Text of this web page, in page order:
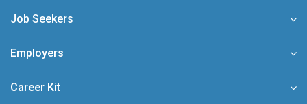
Job Seekers
Employers
Career Kit